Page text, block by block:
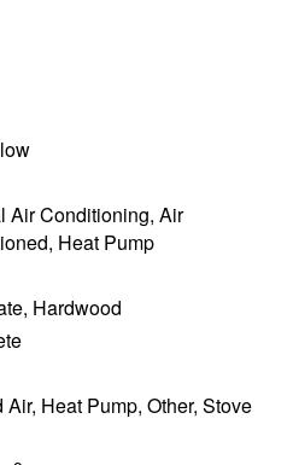
Air Conditioning, Air
Heat Pump
Hardwood
Air, Heat Pump, Other, Stove